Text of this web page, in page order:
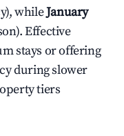
whileJanuary
Effective
stays or offering
during slower
tiers